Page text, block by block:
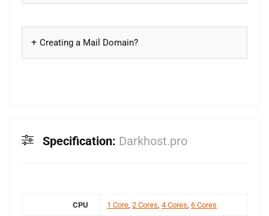
Creating a Mail Domain?
Specification: Darkhost.pro
CPU 1 Core 2 Cores 4 Cores 6 Cores